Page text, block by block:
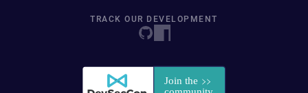
TRACK OUR DEVELOPMENT